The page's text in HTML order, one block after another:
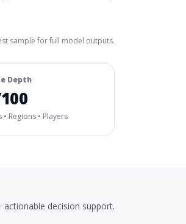
sample for full model outputs.
Depth
• Regions • Players
decision support.